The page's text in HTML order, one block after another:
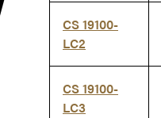
CS 19100-
LC2
CS 19100-
LC3